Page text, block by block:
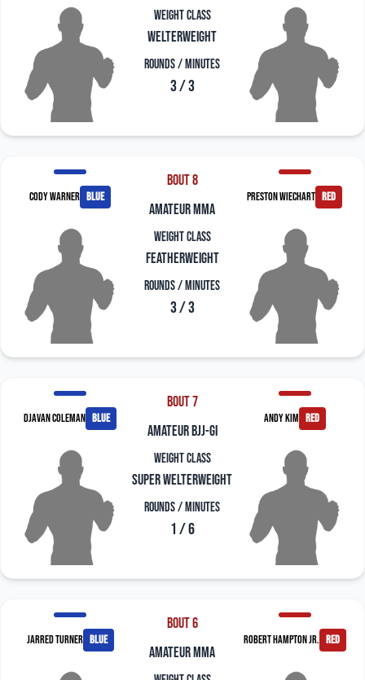
Weight Class
Welterweight
Rounds / Minutes
3 / 3
Cody Warner blue
Bout 8
amateur mma
Weight Class
Featherweight
Rounds / Minutes
3 / 3
Preston Wiechart red
Djavan Coleman blue
Bout 7
amateur bjj-gi
Weight Class
Super Welterweight
Rounds / Minutes
1 / 6
Andy Kim red
Jarred Turner blue
Bout 6
amateur mma
Robert Hampton Jr. red